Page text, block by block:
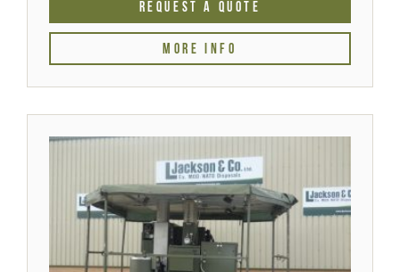
REQUEST A QUOTE
MORE INFO